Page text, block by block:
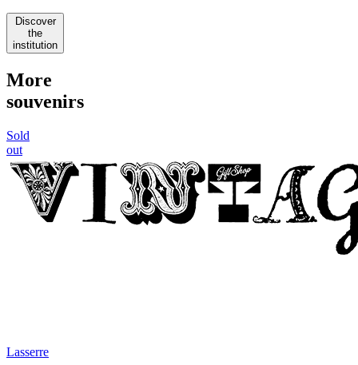
Discover
the
institution
More
souvenirs
Sold
out
Lasserre